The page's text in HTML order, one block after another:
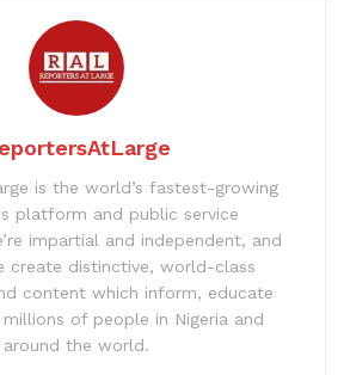
is the world’s fastest-growing
platform and public service
impartial and independent, and
create distinctive, world-class
content which inform, educate
of people in Nigeria and
around the world.